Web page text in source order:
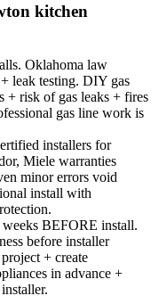
kitchen
Oklahoma law
leak testing. DIY gas
+ risk of gas leaks + fires
gas line work is
installers for
Miele warranties
minor errors void
install with
BEFORE install.
before installer
+ create
in advance +